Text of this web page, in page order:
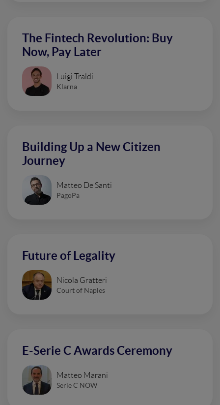
The Fintech Revolution: Buy
Now, Pay Later
Luigi Traldi
Klarna
Building Up a New Citizen
Journey
Matteo De Santi
PagoPa
Future of Legality
Nicola Gratteri
Court of Naples
E-Serie C Awards Ceremony
Matteo Marani
Serie C NOW